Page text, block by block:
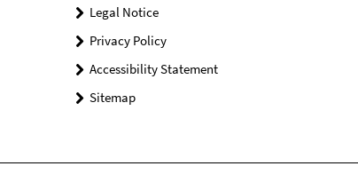
Legal Notice
Privacy Policy
Accessibility Statement
Sitemap